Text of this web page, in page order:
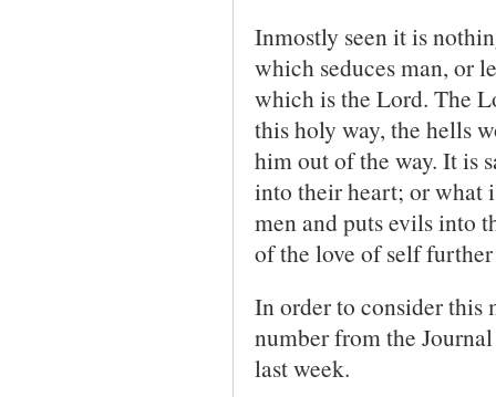
Inmostly seen it is
which seduces man, or
which is the Lord. The
this holy way, the hells
him out of the way. It is
into their heart; or what
men and puts evils into
of the love of self
In order to consider this
number from the
last week.